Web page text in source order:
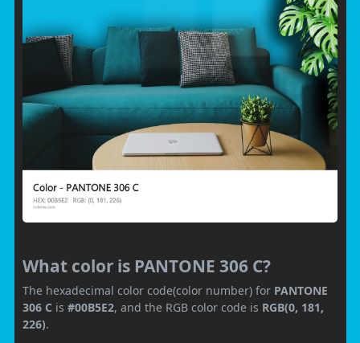
What color is PANTONE 306 C?
The hexadecimal color code(color number) for PANTONE
306 C is #00B5E2, and the RGB color code is RGB(0, 181,
226).